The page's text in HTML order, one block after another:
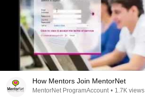
How Mentors Join MentorNet
MentorNet ProgramAccount • 1.7K views